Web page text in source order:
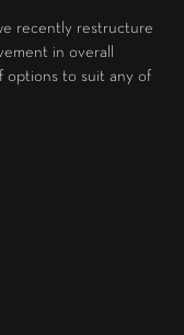
recently restructure
in overall
options to suit any of